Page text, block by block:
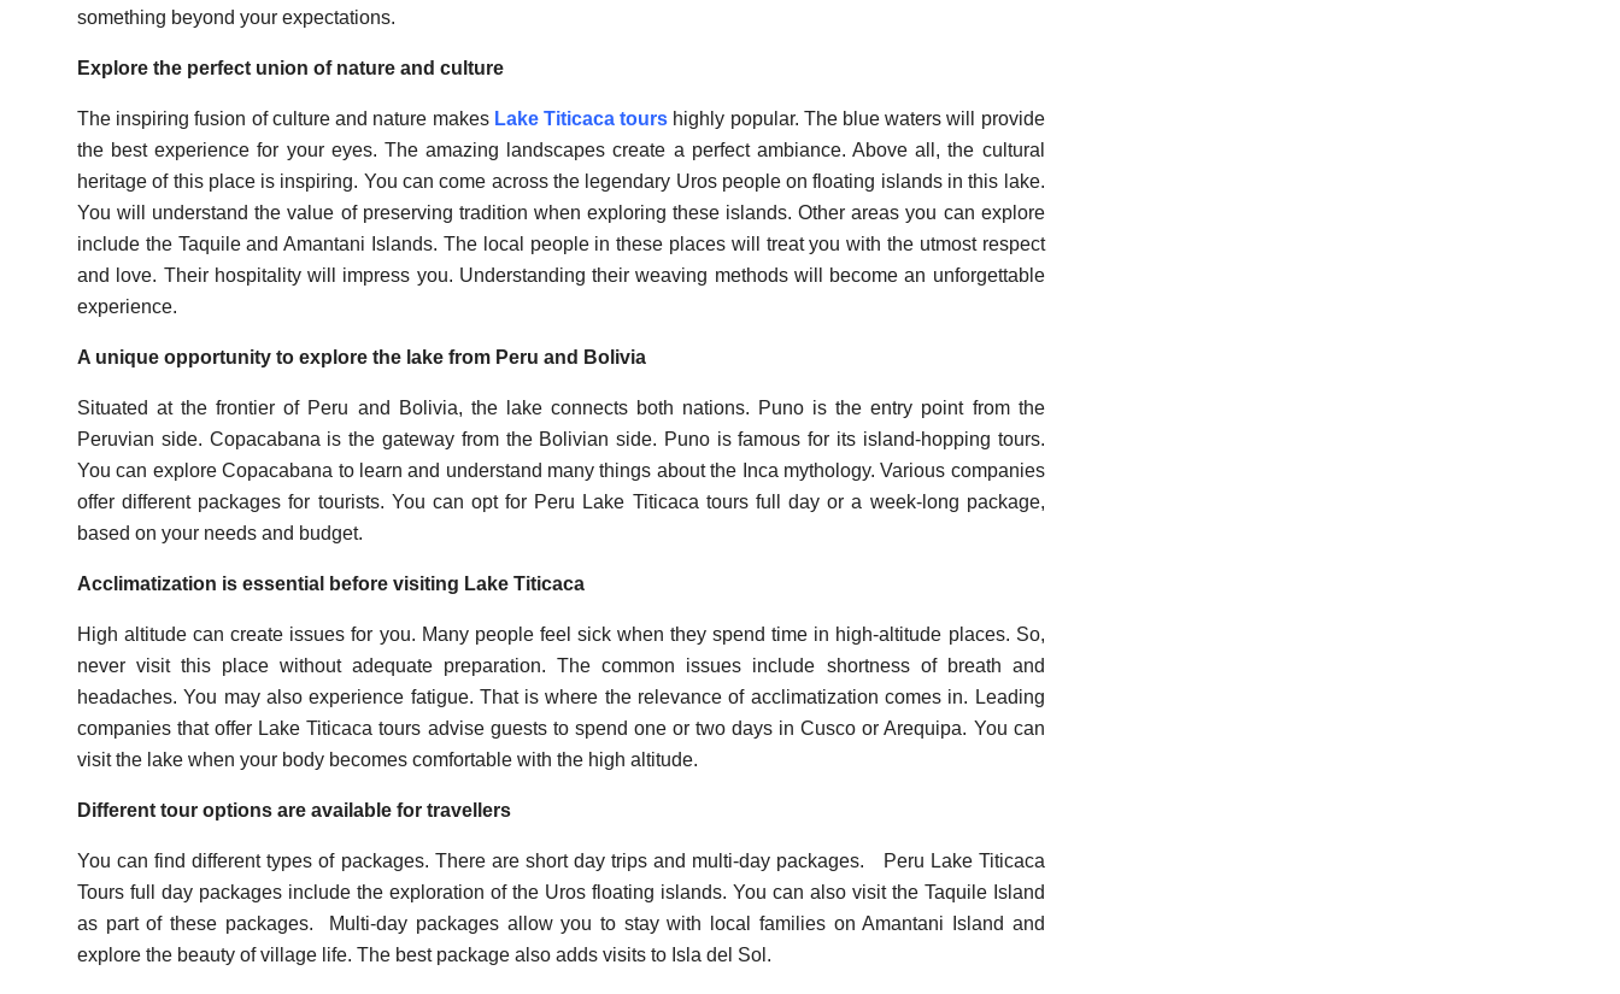
something beyond your expectations.
Explore the perfect union of nature and culture
The inspiring fusion of culture and nature makes Lake Titicaca tours highly popular. The blue waters will provide
the best experience for your eyes. The amazing landscapes create a perfect ambiance. Above all, the cultural
heritage of this place is inspiring. You can come across the legendary Uros people on floating islands in this lake.
You will understand the value of preserving tradition when exploring these islands. Other areas you can explore
include the Taquile and Amantani Islands. The local people in these places will treat you with the utmost respect
and love. Their hospitality will impress you. Understanding their weaving methods will become an unforgettable
experience.
A unique opportunity to explore the lake from Peru and Bolivia
Situated at the frontier of Peru and Bolivia, the lake connects both nations. Puno is the entry point from the
Peruvian side. Copacabana is the gateway from the Bolivian side. Puno is famous for its island-hopping tours.
You can explore Copacabana to learn and understand many things about the Inca mythology. Various companies
offer different packages for tourists. You can opt for Peru Lake Titicaca tours full day or a week-long package,
based on your needs and budget.
Acclimatization is essential before visiting Lake Titicaca
High altitude can create issues for you. Many people feel sick when they spend time in high-altitude places. So,
never visit this place without adequate preparation. The common issues include shortness of breath and
headaches. You may also experience fatigue. That is where the relevance of acclimatization comes in. Leading
companies that offer Lake Titicaca tours advise guests to spend one or two days in Cusco or Arequipa. You can
visit the lake when your body becomes comfortable with the high altitude.
Different tour options are available for travellers
You can find different types of packages. There are short day trips and multi-day packages.
Peru Lake Titicaca
Tours full day packages include the exploration of the Uros floating islands. You can also visit the Taquile Island
as part of these packages.
Multi-day packages allow you to stay with local families on Amantani Island and
explore the beauty of village life. The best package also adds visits to Isla del Sol.